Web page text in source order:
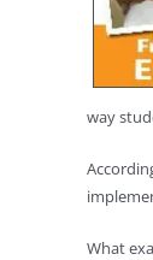
way
What